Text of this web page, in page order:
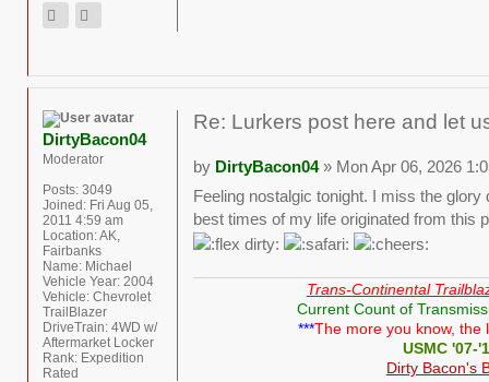
Re: Lurkers post here and let
by DirtyBacon04» Mon Apr 06, 2026
Feeling nostalgic tonight. I miss the
best times of my life originated from this
Trans-Continental
Current Count of
***The more you know, the
USMC '07-
Dirty Bacon's
DirtyBacon04
Moderator
Posts: 3049
Joined: Fri Aug 05,
2011 4:59 am
Location:AK,
Fairbanks
Name: Michael
Vehicle Year: 2004
Vehicle: Chevrolet
TrailBlazer
DriveTrain: 4WD w/
Aftermarket Locker
Rank: Expedition
Rated